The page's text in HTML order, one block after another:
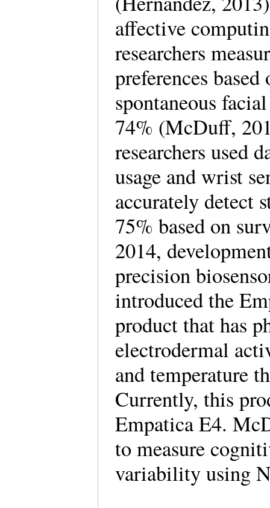
affective
researchers
preferences
spontaneous
74% (McDuff,
researchers used
usage and wrist
accurately detect
75% based on
2014,
precision
introduced the
product that has
electrodermal
and temperature
Currently, this
Empatica E4.
to measure
variability using